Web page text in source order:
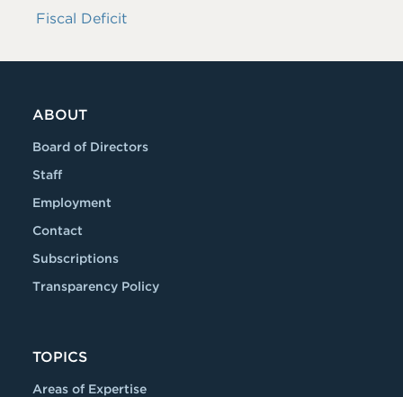
Fiscal Deficit
ABOUT
Board of Directors
Staff
Employment
Contact
Subscriptions
Transparency Policy
TOPICS
Areas of Expertise